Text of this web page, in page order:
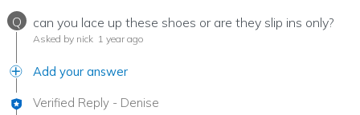
Q can you lace up these shoes or are they slip ins only?
Asked by nick 1 year ago
Add your answer
Verified Reply - Denise